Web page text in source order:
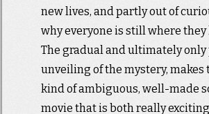
new lives, and partly out of
why everyone is still where they
The gradual and ultimately
unveiling of the mystery, makes
kind of ambiguous, well-made
movie that is both really